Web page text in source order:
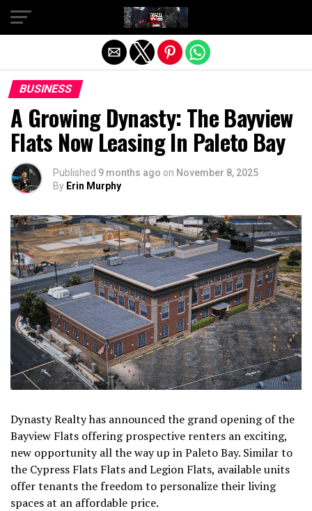
BUSINESS
A Growing Dynasty: The Bayview
Flats Now Leasing In Paleto Bay
Published 9 months ago on November 8, 2025
By Erin Murphy
Dynasty Realty has announced the grand opening of the
Bayview Flats offering prospective renters an exciting,
new opportunity all the way up in Paleto Bay. Similar to
the Cypress Flats Flats and Legion Flats, available units
offer tenants the freedom to personalize their living
spaces at an affordable price.
Exit mobile version